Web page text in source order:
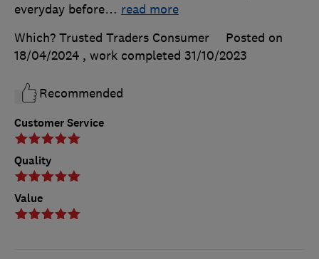
Customer Service
Quality
Value
everyday before… read more
Which? Trusted Traders Consumer
Posted on
18/04/2024 , work completed 31/10/2023
Recommended